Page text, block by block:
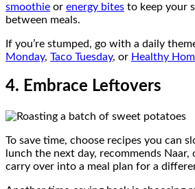
smoothie or energy bites to keep your
between meals.
If you’re stumped, go with a daily
Monday, Taco Tuesday, or Healthy
4. Embrace Leftovers
To save time, choose recipes you can
lunch the next day, recommends
carry over into a meal plan for a